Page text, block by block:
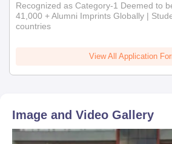
Recognized as Category-1 Deemed to
41,000 + Alumni Imprints Globally |
countries
View All Application
Image and Video Gallery